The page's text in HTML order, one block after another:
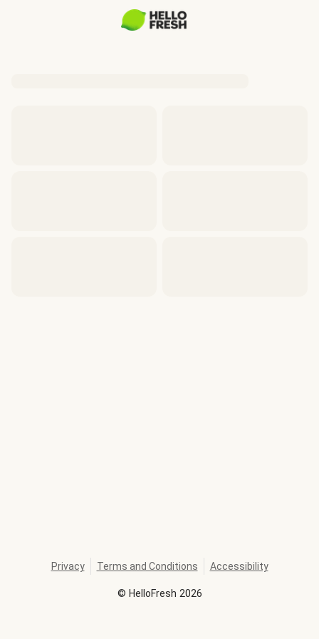
© HelloFresh 2026
Privacy Terms and Conditions Accessibility